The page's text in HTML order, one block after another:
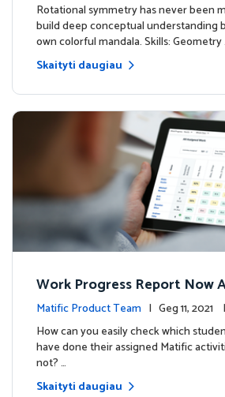
Rotational symmetry has never been
build deep conceptual understanding
own colorful mandala. Skills: Geometry
Skaityti daugiau
Work Progress Report Now
achers
Matific Product Team | Geg 11, 2021 |
How can you easily check which
have done their assigned Matific
not? …
Skaityti daugiau